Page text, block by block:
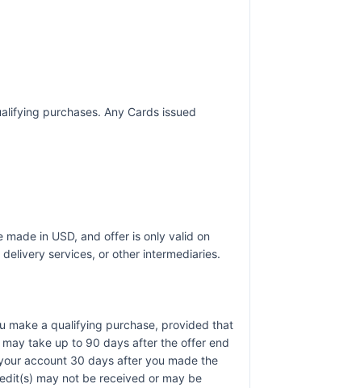
purchases. Any Cards issued
in USD, and offer is only valid on
services, or other intermediaries.
make a qualifying purchase, provided that
take up to 90 days after the offer end
account 30 days after you made the
may not be received or may be